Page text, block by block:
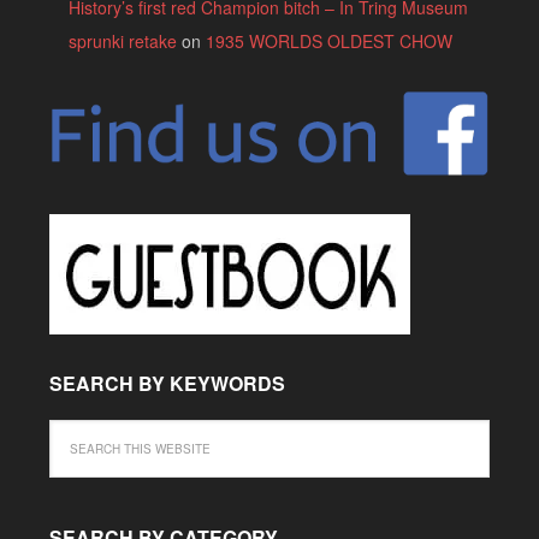
History’s first red Champion bitch – In Tring Museum
sprunki retakeon 1935 WORLDS OLDEST CHOW
SEARCH BY KEYWORDS